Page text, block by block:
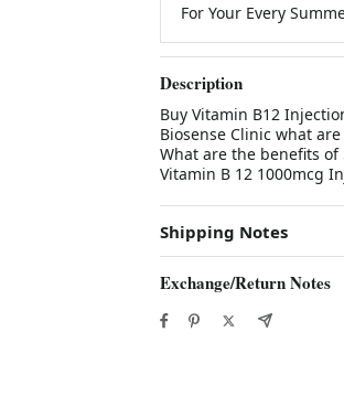
For Your Every
Description
Buy Vitamin B12
Biosense Clinic what
What are the benefits of
Vitamin B 12 1000mcg
Shipping Notes
Exchange/Return Notes